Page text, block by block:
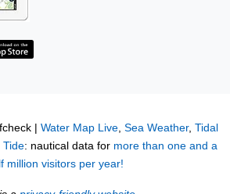
| Water Map Live, Sea Weather, Tidal
Tide: nautical data for more than one and a
million visitors per year!